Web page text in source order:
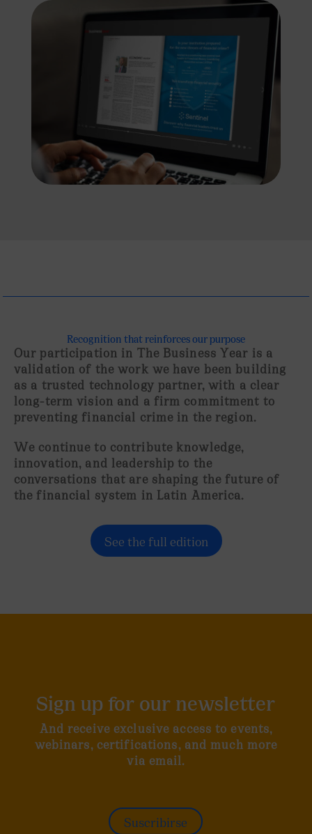
Recognition that reinforces our purpose
Our participation in The Business Year is a
validation of the work we have been building
as a trusted technology partner, with a clear
long-term vision and a firm commitment to
preventing financial crime in the region.
We continue to contribute knowledge,
innovation, and leadership to the
conversations that are shaping the future of
the financial system in Latin America.
See the full edition
Sign up for our newsletter
And receive exclusive access to events,
webinars, certifications, and much more
via email.
Suscribirse